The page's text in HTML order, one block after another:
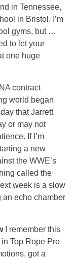
in Tennessee,
in Bristol. I’m
gyms, but …
to let your
one huge
contract
world began
that Jarrett
or may not
If I’m
a new
the WWE’s
called the
week is a slow
an echo chamber
I remember this
Top Rope Pro
got a